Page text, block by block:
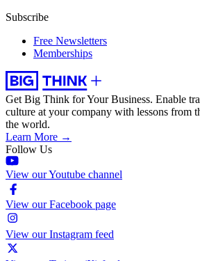
Subscribe
Free Newsletters
Memberships
Get Big Think for Your Business. Enable
culture at your company with lessons from
the world.
Learn More →
Follow Us
View our Youtube channel
View our Facebook page
View our Instagram feed